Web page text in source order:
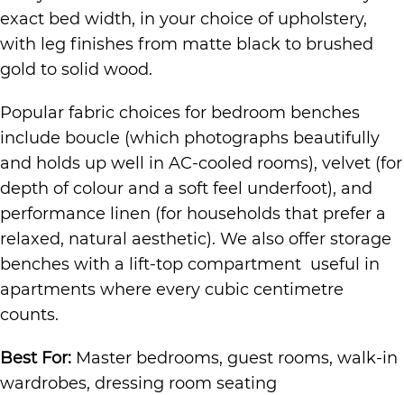
exact bed width, in your choice of upholstery,
with leg finishes from matte black to brushed
gold to solid wood.
Popular fabric choices for bedroom benches
include boucle (which photographs beautifully
and holds up well in AC-cooled rooms), velvet (for
depth of colour and a soft feel underfoot), and
performance linen (for households that prefer a
relaxed, natural aesthetic). We also offer storage
benches with a lift-top compartment useful in
apartments where every cubic centimetre
counts.
Best For: Master bedrooms, guest rooms, walk-in
wardrobes, dressing room seating